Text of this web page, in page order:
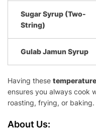
Sugar Syrup (Two-
String)
Gulab Jamun Syrup
Having these
ensures you always cook
roasting, frying, or baking.
About Us: